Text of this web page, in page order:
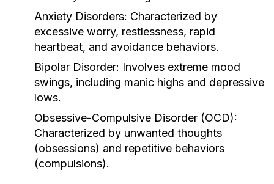
Anxiety Disorders: Characterized by
excessive worry, restlessness, rapid
heartbeat, and avoidance behaviors.
Bipolar Disorder: Involves extreme mood
swings, including manic highs and depressive
lows.
Obsessive-Compulsive Disorder (OCD):
Characterized by unwanted thoughts
(obsessions) and repetitive behaviors
(compulsions).